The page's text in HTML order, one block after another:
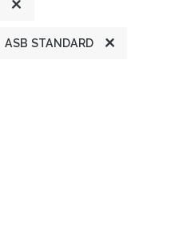
ASB STANDARD